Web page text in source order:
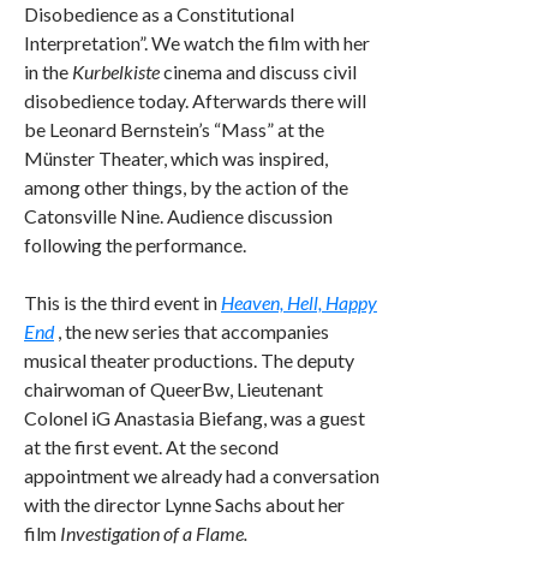
Disobedience as a Constitutional
Interpretation”. We watch the film with her
in the Kurbelkistecinema and discuss civil
disobedience today. Afterwards there will
be Leonard Bernstein’s “Mass” at the
Münster Theater, which was inspired,
among other things, by the action of the
Catonsville Nine. Audience discussion
following the performance.
This is the third event in Heaven, Hell, Happy
End, the new series that accompanies
musical theater productions. The deputy
chairwoman of QueerBw, Lieutenant
Colonel iG Anastasia Biefang, was a guest
at the first event. At the second
appointment we already had a conversation
with the director Lynne Sachs about her
film Investigation of a Flame.